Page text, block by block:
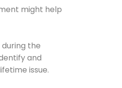
might help
the
and
issue.